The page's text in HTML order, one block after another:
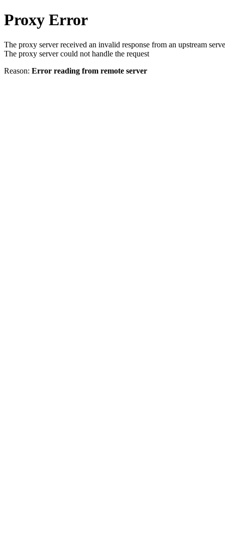
Proxy Error
The proxy server received an invalid response from an upstream
The proxy server could not handle the request
Reason: Error reading from remote server